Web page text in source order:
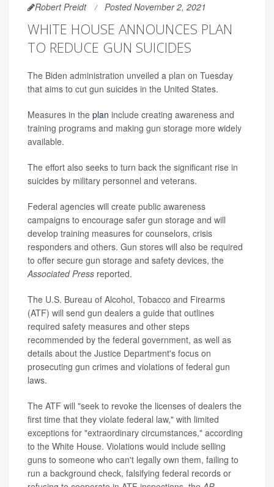
Robert Preidt Posted November 2, 2021
WHITE HOUSE ANNOUNCES PLAN
TO REDUCE GUN SUICIDES
The Biden administration unveiled a plan on Tuesday
that aims to cut gun suicides in the United States.
Measures in the plan include creating awareness and
training programs and making gun storage more widely
available.
The effort also seeks to turn back the significant rise in
suicides by military personnel and veterans.
Federal agencies will create public awareness
campaigns to encourage safer gun storage and will
develop training measures for counselors, crisis
responders and others. Gun stores will also be required
to offer secure gun storage and safety devices, the
Associated Press reported.
The U.S. Bureau of Alcohol, Tobacco and Firearms
(ATF) will send gun dealers a guide that outlines
required safety measures and other steps
recommended by the federal government, as well as
details about the Justice Department's focus on
prosecuting gun crimes and violations of federal gun
laws.
The ATF will "seek to revoke the licenses of dealers the
first time that they violate federal law," with limited
exceptions for "extraordinary circumstances," according
to the White House. Violations would include selling
guns to someone who can't legally own them, failing to
run a background check, falsifying federal records or